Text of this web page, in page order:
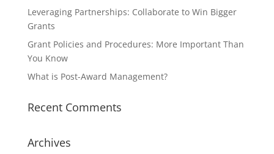
Leveraging Partnerships: Collaborate to Win Bigger
Grants
Grant Policies and Procedures: More Important Than
You Know
What is Post-Award Management?
Recent Comments
Archives